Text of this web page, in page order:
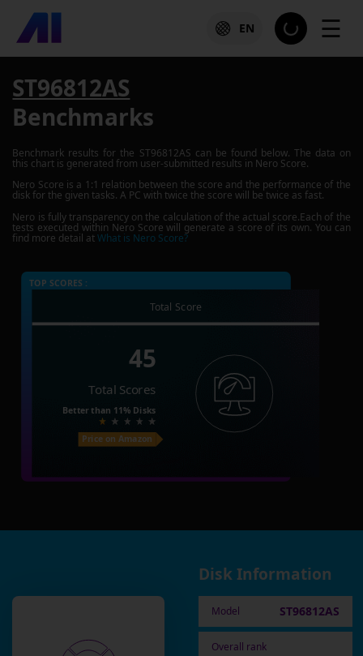
EN ☰
ST96812AS
Benchmarks
Benchmark results for the ST96812AS can be found below. The data on
this chart is generated from user-submitted results in Nero Score.
Nero Score is a 1:1 relation between the score and the performance of the
disk for the given tasks. A PC with twice the score will be twice as fast.
Nero is fully transparency on the calculation of the actual score.Each of the
tests executed within Nero Score will generate a score of its own. You can
find more detail atWhat is Nero Score?
TOP SCORES :
Total Score
45
Total Scores
Better than 11% Disks
Price on Amazon
Disk Information
Model ST96812AS
Overall rank